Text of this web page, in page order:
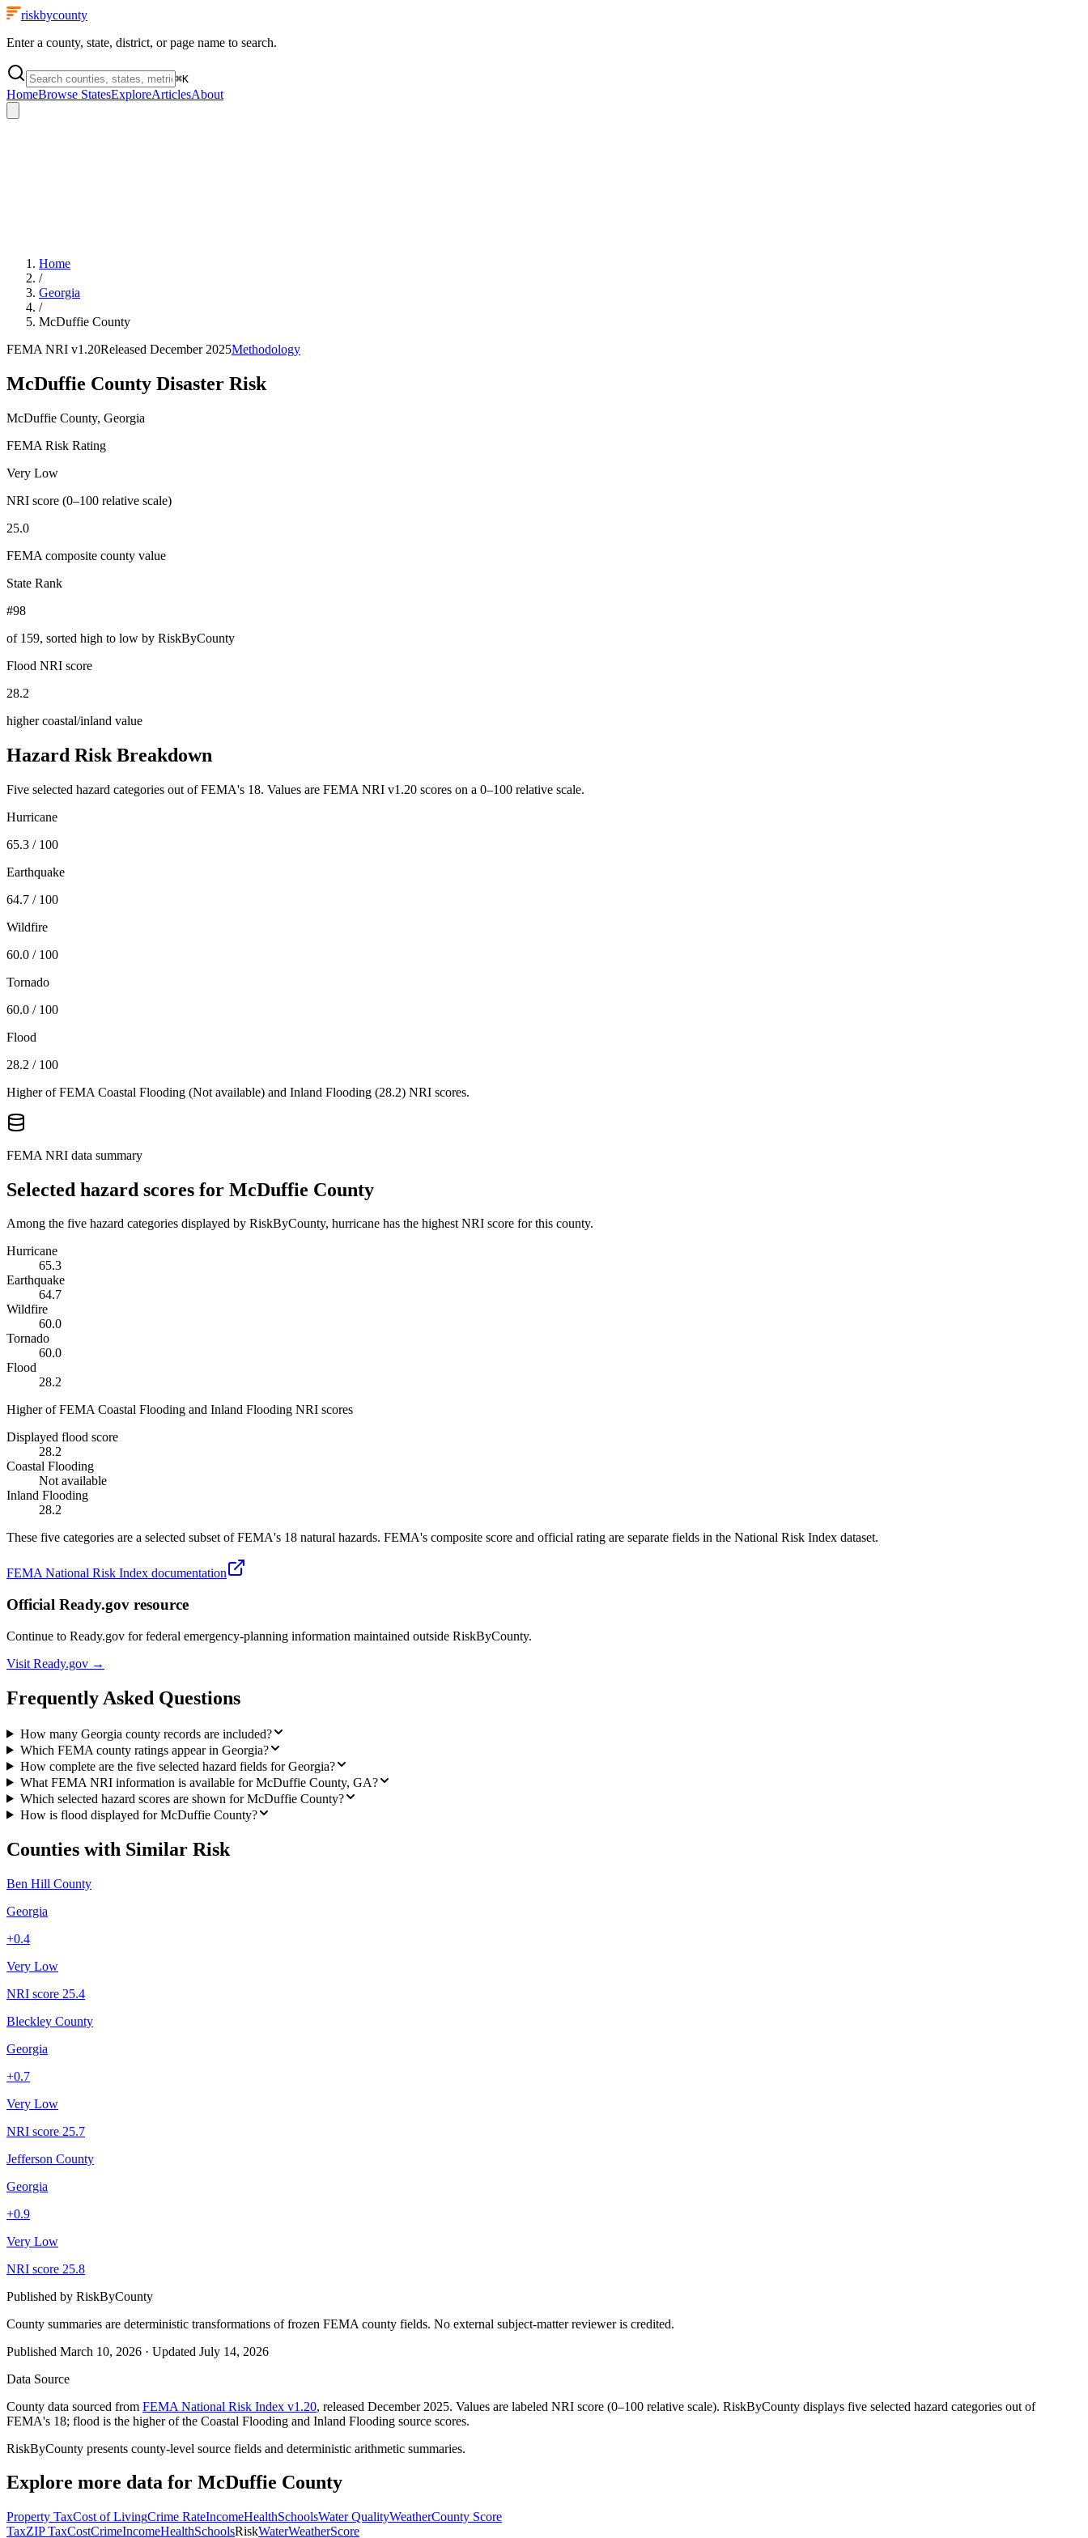
riskbycounty
Enter a county, state, district, or page name to search.
⌘K
HomeBrowse StatesExploreArticlesAbout
Home
/
Georgia
/
McDuffie County
FEMA NRI v1.20Released December 2025Methodology
McDuffie County Disaster Risk
McDuffie County, Georgia
FEMA Risk Rating
Very Low
NRI score (0–100 relative scale)
25.0
FEMA composite county value
State Rank
#98
of 159, sorted high to low by RiskByCounty
Flood NRI score
28.2
higher coastal/inland value
Hazard Risk Breakdown
Five selected hazard categories out of FEMA's 18. Values are FEMA NRI v1.20 scores on a 0–100 relative scale.
Hurricane
65.3 / 100
Earthquake
64.7 / 100
Wildfire
60.0 / 100
Tornado
60.0 / 100
Flood
28.2 / 100
Higher of FEMA Coastal Flooding (Not available) and Inland Flooding (28.2) NRI scores.
FEMA NRI data summary
Selected hazard scores for McDuffie County
Among the five hazard categories displayed by RiskByCounty, hurricane has the highest NRI score for this county.
Hurricane
65.3
Earthquake
64.7
Wildfire
60.0
Tornado
60.0
Flood
28.2
Higher of FEMA Coastal Flooding and Inland Flooding NRI scores
Displayed flood score
28.2
Coastal Flooding
Not available
Inland Flooding
28.2
These five categories are a selected subset of FEMA's 18 natural hazards. FEMA's composite score and official rating are separate fields in the National Risk Index dataset.
FEMA National Risk Index documentation
Official Ready.gov resource
Continue to Ready.gov for federal emergency-planning information maintained outside RiskByCounty.
Visit Ready.gov →
Frequently Asked Questions
How many Georgia county records are included?
Which FEMA county ratings appear in Georgia?
How complete are the five selected hazard fields for Georgia?
What FEMA NRI information is available for McDuffie County, GA?
Which selected hazard scores are shown for McDuffie County?
How is flood displayed for McDuffie County?
Counties with Similar Risk
Ben Hill County
Georgia
+0.4
Very Low
NRI score 25.4
Bleckley County
Georgia
+0.7
Very Low
NRI score 25.7
Jefferson County
Georgia
+0.9
Very Low
NRI score 25.8
Published by RiskByCounty
County summaries are deterministic transformations of frozen FEMA county fields. No external subject-matter reviewer is credited.
Published March 10, 2026 · Updated July 14, 2026
Data Source
County data sourced from FEMA National Risk Index v1.20, released December 2025. Values are labeled NRI score (0–100 relative scale). RiskByCounty displays five selected hazard categories out of
FEMA's 18; flood is the higher of the Coastal Flooding and Inland Flooding source scores.
RiskByCounty presents county-level source fields and deterministic arithmetic summaries.
Explore more data for McDuffie County
Property TaxCost of LivingCrime RateIncomeHealthSchoolsWater QualityWeatherCounty Score
TaxZIP TaxCostCrimeIncomeHealthSchoolsRiskWaterWeatherScore